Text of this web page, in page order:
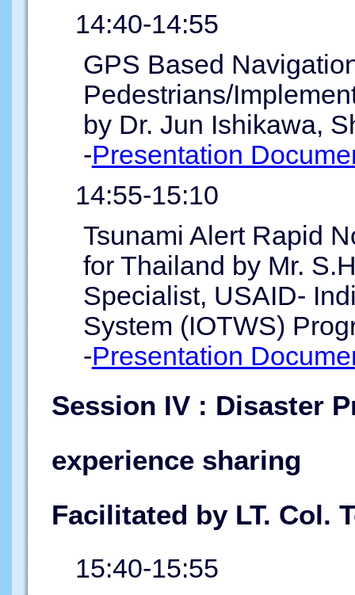
14:40-14:55
GPS Based
Pedestrians/
by Dr. Jun Ishikawa,
-Presentation
14:55-15:10
Tsunami Alert Rapid
for Thailand by Mr.
Specialist, USAID-
System (IOTWS)
-Presentation
Session IV : Disaster
experience sharing
Facilitated by LT. Col.
15:40-15:55